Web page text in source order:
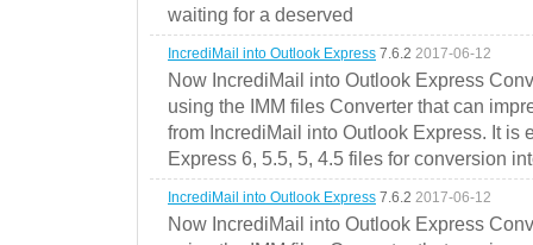
waiting for a deserved
IncrediMail into Outlook Express 7.6.2 2017-06-12
Now IncrediMail into Outlook Express
using the IMM files Converter that can
from IncrediMail into Outlook Express. It is
Express 6, 5.5, 5, 4.5 files for conversion
IncrediMail into Outlook Express 7.6.2 2017-06-12
Now IncrediMail into Outlook Express